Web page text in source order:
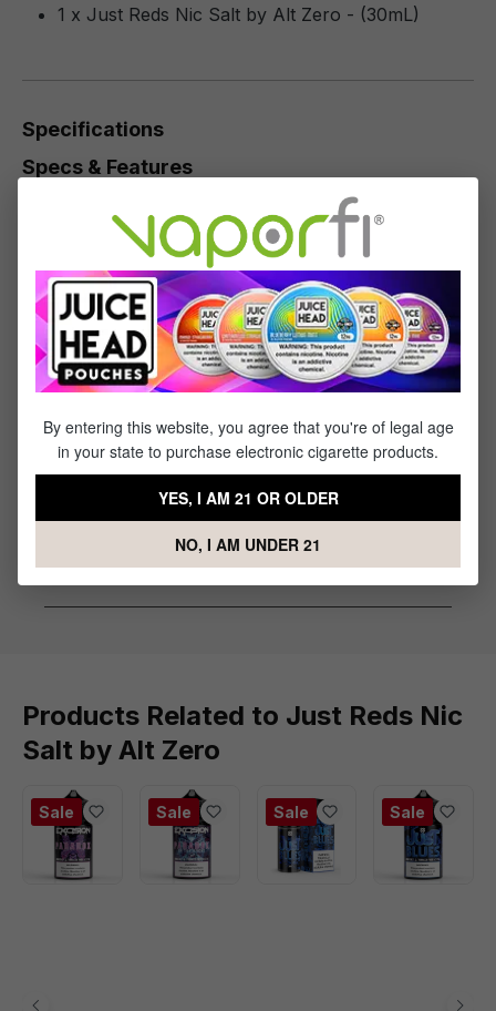
1 x Just Reds Nic Salt by Alt Zero - (30mL)
Specifications
Specs & Features
50% PG / 50% VG
Flavor Profile: Strawberry, Watermelon, Cherry,
Reviews
Sort by
March 21, 2023 6:32 AM
Review with rating of 5 out of 5 stars
yum
Sweet
Products Related to Just Reds Nic
Salt by Alt Zero
Sale Sale Sale Sale
By entering this website, you agree that you're of legal age
in your state to purchase electronic cigarette products.
YES, I AM 21 OR OLDER
NO, I AM UNDER 21